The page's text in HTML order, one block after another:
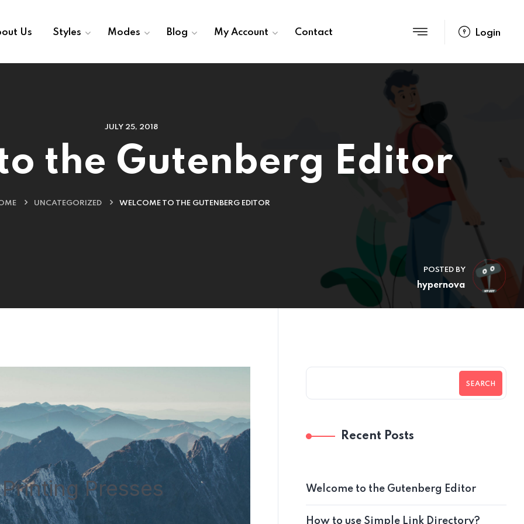
Us Styles Modes Blog My Account Contact Login
JULY 25, 2018
the Gutenberg Editor
UNCATEGORIZED WELCOME TO THE GUTENBERG EDITOR
POSTED BY
hypernova
Presses
SEARCH
Recent Posts
Welcome to the Gutenberg Editor
How to use Simple Link Directory?